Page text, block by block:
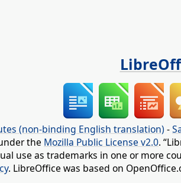
(non-binding English translation) -
the Mozilla Public License v2.0.
use as trademarks in one or more
. LibreOffice was based on